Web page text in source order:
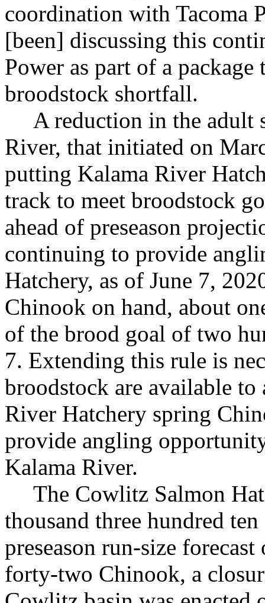
coordination with Tacoma
[been] discussing this
Power as part of a
broodstock shortfall.
A reduction in the
River, that initiated on
putting Kalama River
track to meet broodstock
ahead of preseason
continuing to provide
Hatchery, as of June 7,
Chinook on hand, about
of the brood goal of two
7. Extending this rule is
broodstock are available
River Hatchery spring
provide angling
Kalama River.
The Cowlitz Salmon
thousand three hundred
preseason run-size
forty-two Chinook, a